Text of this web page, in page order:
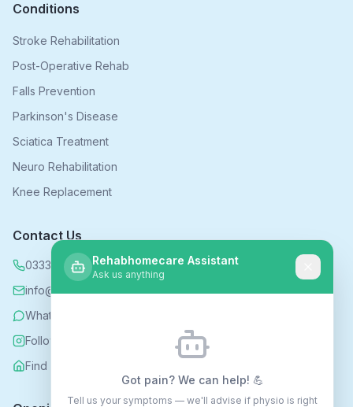
Conditions
Stroke Rehabilitation
Post-Operative Rehab
Falls Prevention
Parkinson's Disease
Sciatica Treatment
Neuro Rehabilitation
Knee Replacement
Contact Us
0333 339 5590
info@rehabhomecare.co.uk
WhatsApp
Follow us on Instagram
Find us on Nextdoor
Rehabhomecare Assistant
Ask us anything
Got pain? We can help! 💪
Tell us your symptoms — we'll advise if physio is right